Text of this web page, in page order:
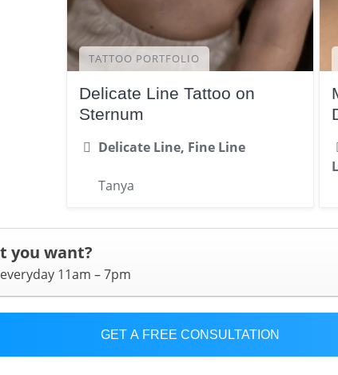
TATTOO PORTFOLIO
Delicate Line Tattoo on
Sternum
Delicate Line, Fine Line
Tanya
you want?
11am – 7pm
GET A FREE CONSULTATION